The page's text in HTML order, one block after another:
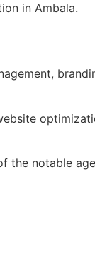
in Ambala.
the notable